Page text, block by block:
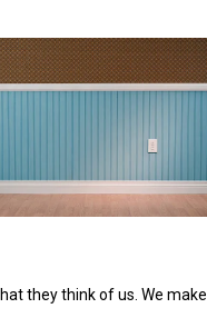
they think of us. We make